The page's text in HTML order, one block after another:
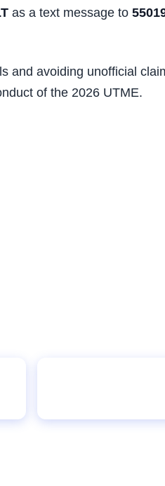
as a text message to
avoiding unofficial
of the 2026 UTME.